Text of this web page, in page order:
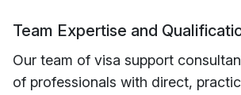
Team Expertise and
Our team of visa support
of professionals with direct,